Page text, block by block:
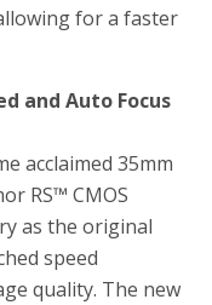
for a faster
and Auto Focus
acclaimed 35mm
RS™ CMOS
as the original
speed
quality. The new